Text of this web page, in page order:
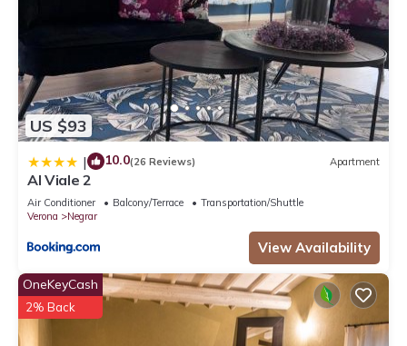
US $93
| 10.0(26 Reviews) Apartment
Al Viale 2
Air Conditioner Balcony/Terrace
Transportation/Shuttle
Verona
Negrar
View Availability
OneKeyCash
2% Back